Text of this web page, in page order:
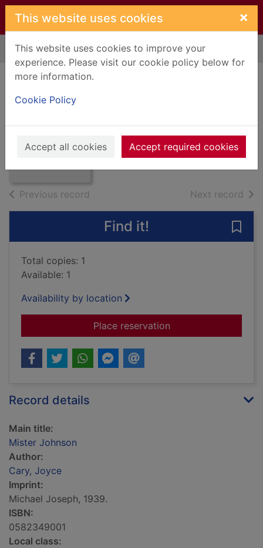
Skip to main content
This website uses cookies ×
This website uses cookies to improve your
experience. Please visit our cookie policy below for
more information.
Cookie Policy
Accept all cookies Accept required cookies
Home Full display
Thumbnail for
Mister Johnson
1939
Books, Manuscripts
Previous record Next record of
Find it!
Total copies: 1
Available: 1
Availability by location
Place reservationfor Mister Johnson
Record details
Main title:
Mister Johnson
Author:
Cary, Joyce
Imprint:
Michael Joseph, 1939.
ISBN:
0582349001
Local class: